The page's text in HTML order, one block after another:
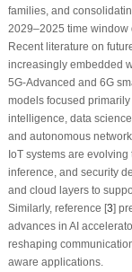
families, and
2029–2025 time window
Recent literature on
increasingly embedded
5G-Advanced and 6G
models focused
intelligence, data
and autonomous
IoT systems are
inference, and security
and cloud layers to
Similarly, reference [3]
advances in AI
reshaping
aware applications.